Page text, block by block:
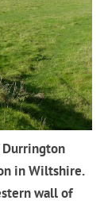
in Wiltshire.
wall of